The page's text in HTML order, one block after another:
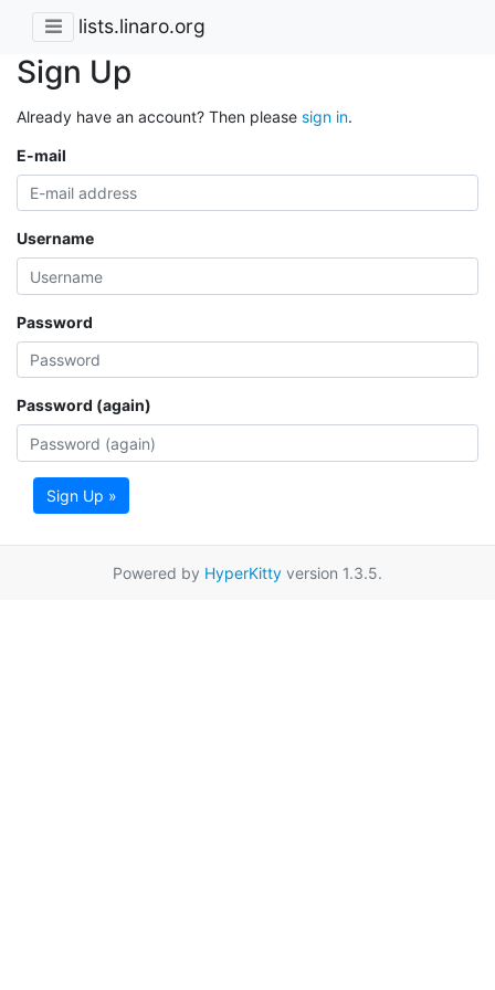
lists.linaro.org
Sign Up
Already have an account? Then please sign in.
E-mail
Username
Password
Password (again)
Sign Up »
Powered by HyperKitty version 1.3.5.